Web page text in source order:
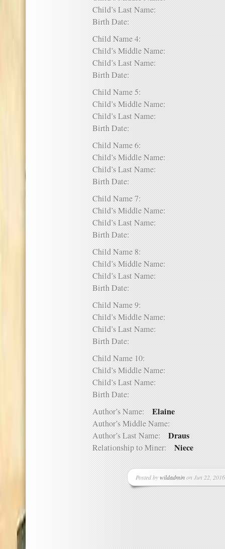
Child’s Last Name:
Birth Date:
Child Name 4:
Child’s Middle Name:
Child’s Last Name:
Birth Date:
Child Name 5:
Child’s Middle Name:
Child’s Last Name:
Birth Date:
Child Name 6:
Child’s Middle Name:
Child’s Last Name:
Birth Date:
Child Name 7:
Child’s Middle Name:
Child’s Last Name:
Birth Date:
Child Name 8:
Child’s Middle Name:
Child’s Last Name:
Birth Date:
Child Name 9:
Child’s Middle Name:
Child’s Last Name:
Birth Date:
Child Name 10:
Child’s Middle Name:
Child’s Last Name:
Birth Date:
Author’s Name: Elaine
Author’s Middle Name:
Author’s Last Name: Draus
Relationship to Miner: Niece
Posted bywildadminon Jun 22,